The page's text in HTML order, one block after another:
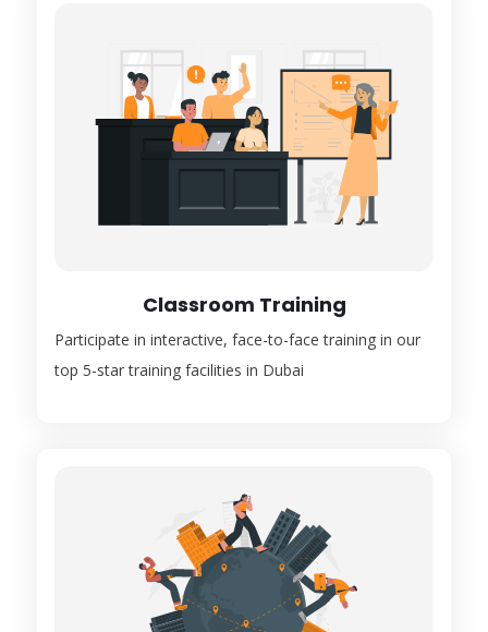
Classroom Training
Participate in interactive, face-to-face training in our
top 5-star training facilities in Dubai